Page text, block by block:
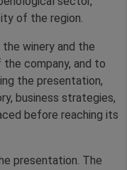
of the region.
winery and the
company, and to
the presentation,
business strategies,
before reaching its
presentation. The